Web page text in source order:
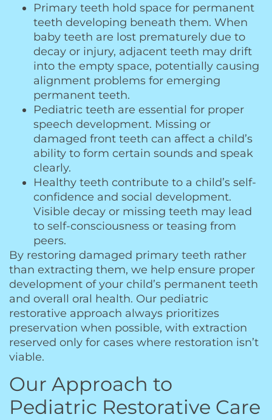
Primary teeth hold space for permanent
teeth developing beneath them. When
baby teeth are lost prematurely due to
decay or injury, adjacent teeth may drift
into the empty space, potentially causing
alignment problems for emerging
permanent teeth.
Pediatric teeth are essential for proper
speech development. Missing or
damaged front teeth can affect a child’s
ability to form certain sounds and speak
clearly.
Healthy teeth contribute to a child’s self-
confidence and social development.
Visible decay or missing teeth may lead
to self-consciousness or teasing from
peers.
By restoring damaged primary teeth rather
than extracting them, we help ensure proper
development of your child’s permanent teeth
and overall oral health. Our pediatric
restorative approach always prioritizes
preservation when possible, with extraction
reserved only for cases where restoration isn’t
viable.
Our Approach to
Pediatric Restorative Care